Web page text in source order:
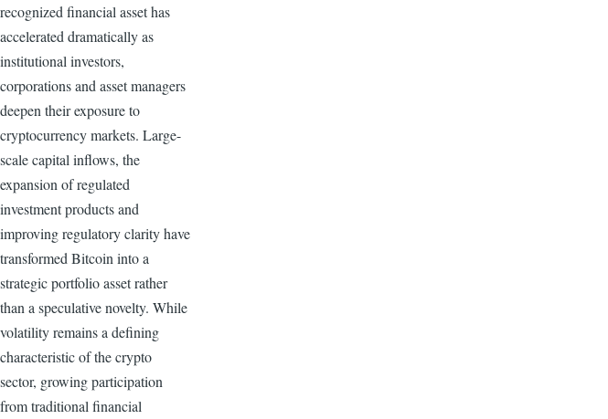
recognized financial asset has
accelerated dramatically as
institutional investors,
corporations and asset managers
deepen their exposure to
cryptocurrency markets. Large-
scale capital inflows, the
expansion of regulated
investment products and
improving regulatory clarity have
transformed Bitcoin into a
strategic portfolio asset rather
than a speculative novelty. While
volatility remains a defining
characteristic of the crypto
sector, growing participation
from traditional financial